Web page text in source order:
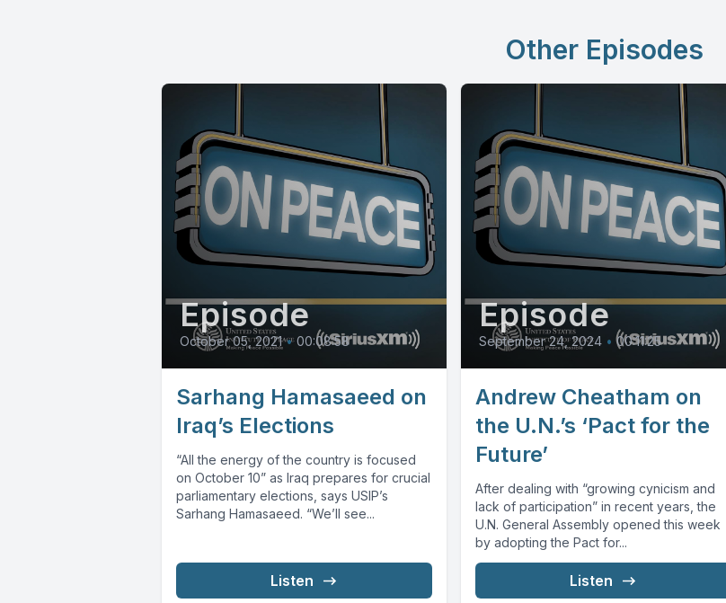
Other Episodes
Episode
October 05, 2021 • 00:08:58
Sarhang Hamasaeed on
Iraq’s Elections
“All the energy of the country is focused
on October 10” as Iraq prepares for crucial
parliamentary elections, says USIP’s
Sarhang Hamasaeed. “We’ll see...
Listen
Episode
September 24, 2024 • 00:11:25
Andrew Cheatham on
the U.N.’s ‘Pact for the
Future’
After dealing with “growing cynicism and
lack of participation” in recent years, the
U.N. General Assembly opened this week
by adopting the Pact for...
Listen